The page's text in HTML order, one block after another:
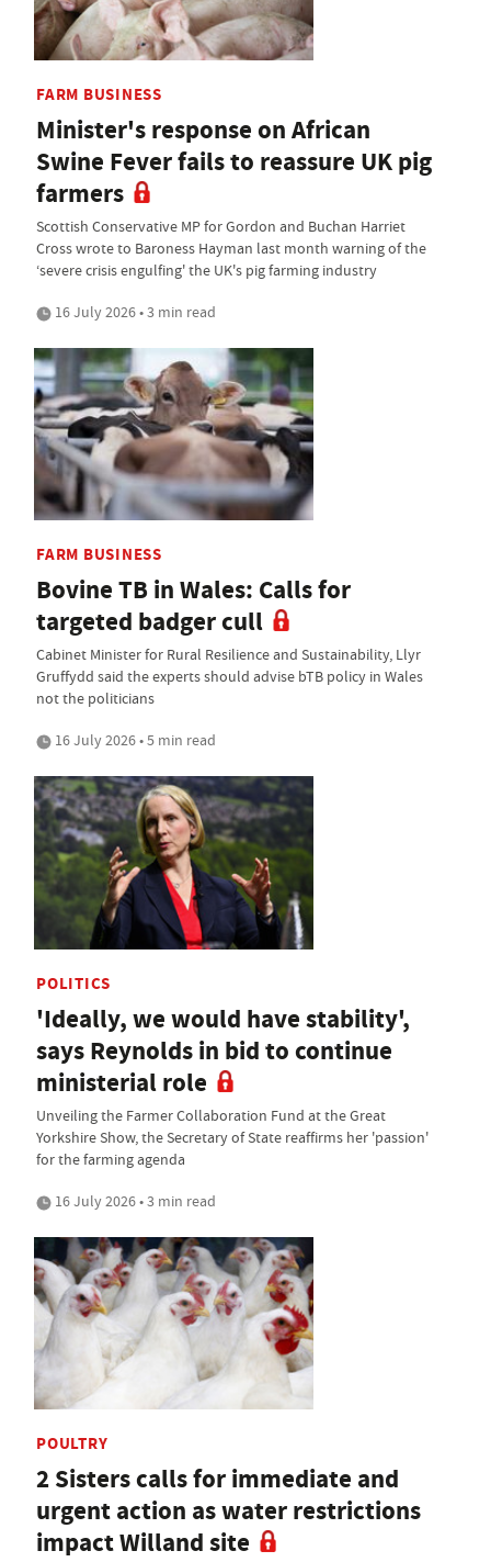
FARM BUSINESS
Minister's response on African
Swine Fever fails to reassure UK pig
farmers
Scottish Conservative MP for Gordon and Buchan Harriet
Cross wrote to Baroness Hayman last month warning of the
‘severe crisis engulfing' the UK's pig farming industry
16 July 2026 • 3 min read
FARM BUSINESS
Bovine TB in Wales: Calls for
targeted badger cull
Cabinet Minister for Rural Resilience and Sustainability, Llyr
Gruffydd said the experts should advise bTB policy in Wales
not the politicians
16 July 2026 • 5 min read
POLITICS
'Ideally, we would have stability',
says Reynolds in bid to continue
ministerial role
Unveiling the Farmer Collaboration Fund at the Great
Yorkshire Show, the Secretary of State reaffirms her 'passion'
for the farming agenda
16 July 2026 • 3 min read
POULTRY
2 Sisters calls for immediate and
urgent action as water restrictions
impact Willand site